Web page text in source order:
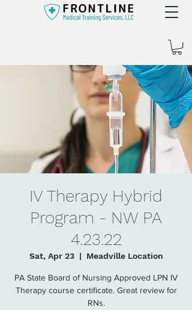
IV Therapy Hybrid
Program - NW PA
4.23.22
Sat, Apr 23
  |
Meadville Location
PA State Board of Nursing Approved LPN IV
Therapy course certificate. Great review for
RNs.